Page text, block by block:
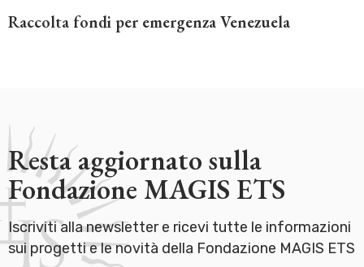
Raccolta fondi per emergenza Venezuela
Resta aggiornato sulla
Fondazione MAGIS ETS
Iscriviti alla newsletter e ricevi tutte le informazioni
sui progetti e le novità della Fondazione MAGIS ETS